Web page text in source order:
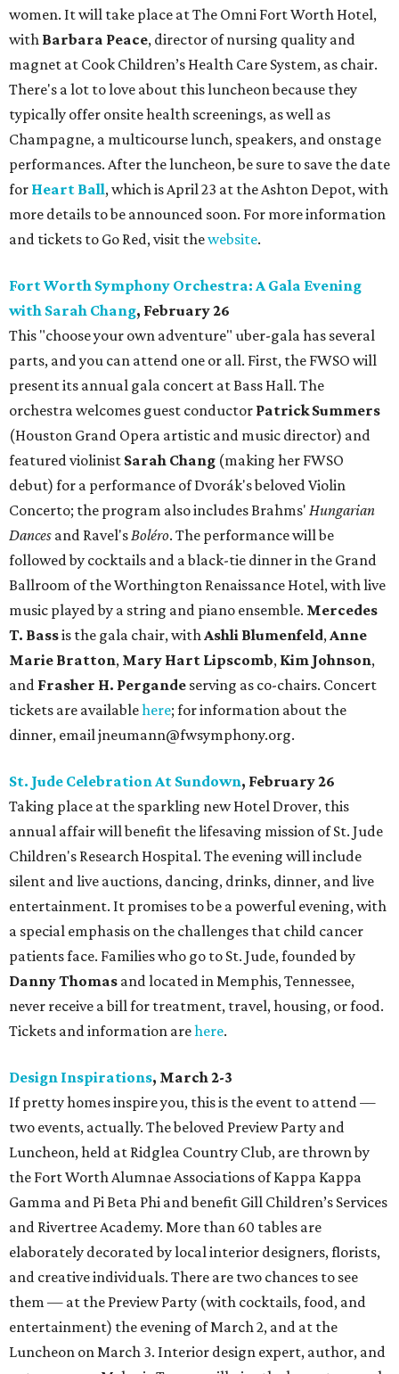
women. It will take place at The Omni Fort Worth Hotel,
with Barbara Peace, director of nursing quality and
magnet at Cook Children’s Health Care System, as chair.
There's a lot to love about this luncheon because they
typically offer onsite health screenings, as well as
Champagne, a multicourse lunch, speakers, and onstage
performances. After the luncheon, be sure to save the date
for Heart Ball, which is April 23 at the Ashton Depot, with
more details to be announced soon. For more information
and tickets to Go Red, visit thewebsite.
Fort Worth Symphony Orchestra: A Gala Evening
with Sarah Chang, February 26
This "choose your own adventure" uber-gala has several
parts, and you can attend one or all. First, the FWSO will
present its annual gala concert at Bass Hall. The
orchestra welcomes guest conductor Patrick Summers
(Houston Grand Opera artistic and music director) and
featured violinist Sarah Chang (making her FWSO
debut) for a performance of Dvorák's beloved Violin
Concerto; the program also includes Brahms' Hungarian
Dances and Ravel'sBoléro. The performance will be
followed by cocktails and a black-tie dinner in the Grand
Ballroom of the Worthington Renaissance Hotel, with live
music played by a string and piano ensemble. Mercedes
T. Bassis the gala chair, withAshli Blumenfeld,Anne
Marie Bratton, Mary Hart Lipscomb, Kim Johnson,
and Frasher H. Pergande serving as co-chairs. Concert
tickets are availablehere; for information about the
dinner, email jneumann@fwsymphony.org.
St. Jude Celebration At Sundown, February 26
Taking place at the sparkling new Hotel Drover, this
annual affair will benefit the lifesaving mission of St. Jude
Children's Research Hospital. The evening will include
silent and live auctions, dancing, drinks, dinner, and live
entertainment. It promises to be a powerful evening, with
a special emphasis on the challenges that child cancer
patients face. Families who go to St. Jude, founded by
Danny Thomas and located in Memphis, Tennessee,
never receive a bill for treatment, travel, housing, or food.
Tickets and information arehere.
Design Inspirations, March 2-3
If pretty homes inspire you, this is the event to attend —
two events, actually. The beloved Preview Party and
Luncheon, held at Ridglea Country Club, are thrown by
the Fort Worth Alumnae Associations of Kappa Kappa
Gamma and Pi Beta Phi and benefit Gill Children’s Services
and Rivertree Academy. More than 60 tables are
elaborately decorated by local interior designers, florists,
and creative individuals. There are two chances to see
them — at the Preview Party (with cocktails, food, and
entertainment) the evening of March 2, and at the
Luncheon on March 3. Interior design expert, author, and